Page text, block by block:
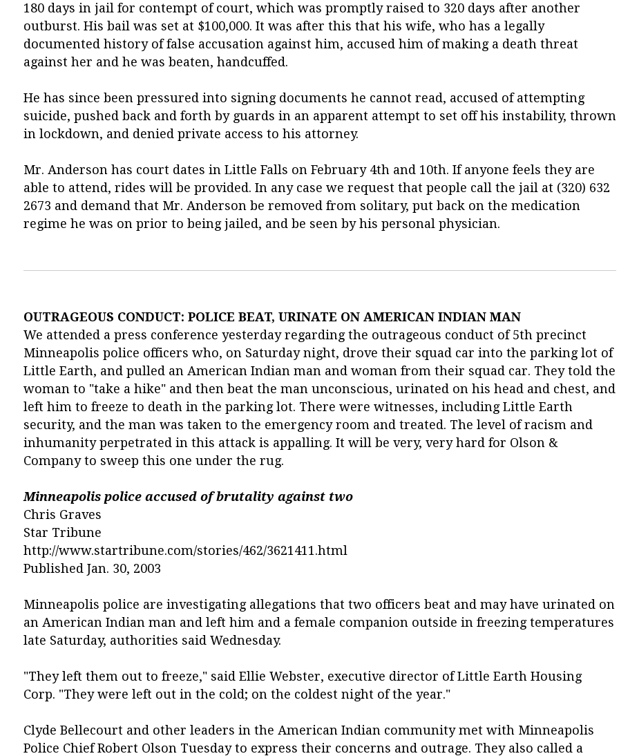
180 days in jail for contempt of court, which was promptly raised to 320 days after another
outburst. His bail was set at $100,000. It was after this that his wife, who has a legally
documented history of false accusation against him, accused him of making a death threat
against her and he was beaten, handcuffed.
He has since been pressured into signing documents he cannot read, accused of attempting
suicide, pushed back and forth by guards in an apparent attempt to set off his instability, thrown
in lockdown, and denied private access to his attorney.
Mr. Anderson has court dates in Little Falls on February 4th and 10th. If anyone feels they are
able to attend, rides will be provided. In any case we request that people call the jail at (320) 632
2673 and demand that Mr. Anderson be removed from solitary, put back on the medication
regime he was on prior to being jailed, and be seen by his personal physician.
OUTRAGEOUS CONDUCT: POLICE BEAT, URINATE ON AMERICAN INDIAN MAN
We attended a press conference yesterday regarding the outrageous conduct of 5th precinct
Minneapolis police officers who, on Saturday night, drove their squad car into the parking lot of
Little Earth, and pulled an American Indian man and woman from their squad car. They told the
woman to "take a hike" and then beat the man unconscious, urinated on his head and chest, and
left him to freeze to death in the parking lot. There were witnesses, including Little Earth
security, and the man was taken to the emergency room and treated. The level of racism and
inhumanity perpetrated in this attack is appalling. It will be very, very hard for Olson &
Company to sweep this one under the rug.
Minneapolis police accused of brutality against two
Chris Graves
Star Tribune
http://www.startribune.com/stories/462/3621411.html
Published Jan. 30, 2003
Minneapolis police are investigating allegations that two officers beat and may have urinated on
an American Indian man and left him and a female companion outside in freezing temperatures
late Saturday, authorities said Wednesday.
"They left them out to freeze," said Ellie Webster, executive director of Little Earth Housing
Corp. "They were left out in the cold; on the coldest night of the year."
Clyde Bellecourt and other leaders in the American Indian community met with Minneapolis
Police Chief Robert Olson Tuesday to express their concerns and outrage. They also called a